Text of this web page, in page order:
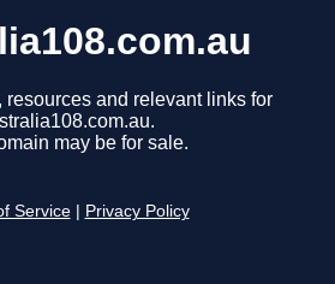
resources and relevant links for
may be for sale.
Service Privacy Policy